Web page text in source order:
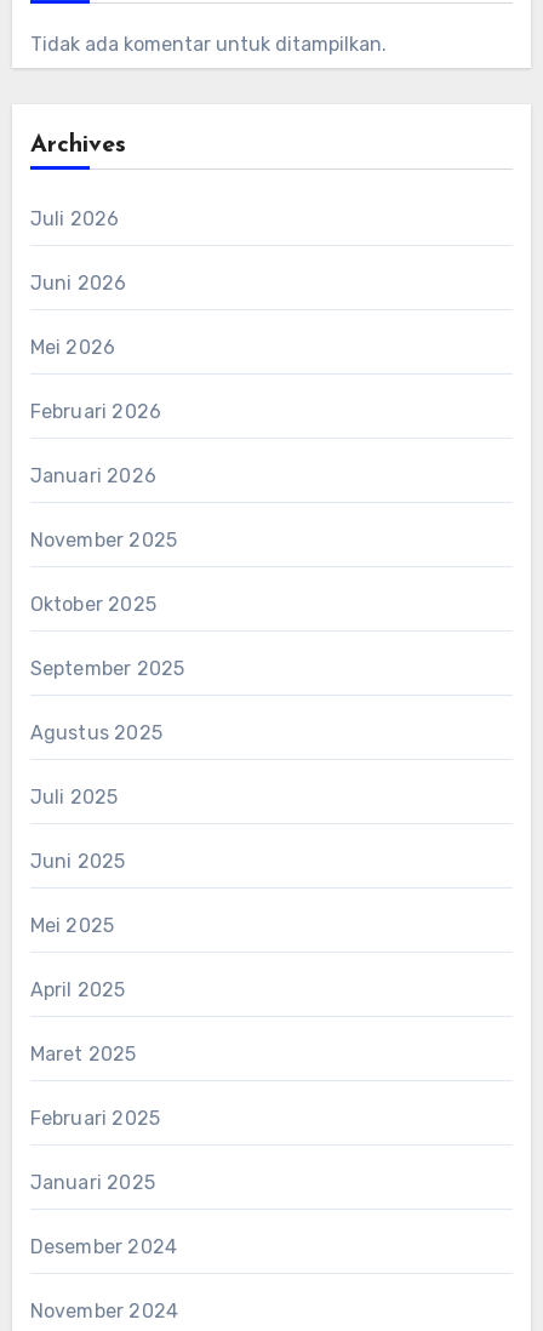
Tidak ada komentar untuk ditampilkan.
Archives
Juli 2026
Juni 2026
Mei 2026
Februari 2026
Januari 2026
November 2025
Oktober 2025
September 2025
Agustus 2025
Juli 2025
Juni 2025
Mei 2025
April 2025
Maret 2025
Februari 2025
Januari 2025
Desember 2024
November 2024